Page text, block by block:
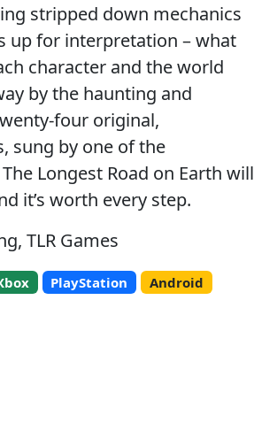
stripped down mechanics
up for interpretation – what
character and the world
by the haunting and
four original,
sung by one of the
Longest Road on Earth will
it’s worth every step.
TLR Games
PlayStation
Android